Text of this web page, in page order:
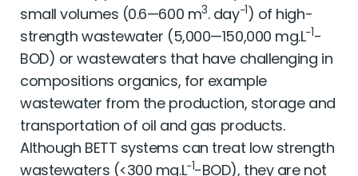
small volumes (0.6—600 m3. day−1) of high-
strength wastewater (5,000—150,000 mg.L−1-
BOD) or wastewaters that have challenging in
compositions organics, for example
wastewater from the production, storage and
transportation of oil and gas products.
Although BETT systems can treat low strength
wastewaters (<300 mg.L−1-BOD), they are not